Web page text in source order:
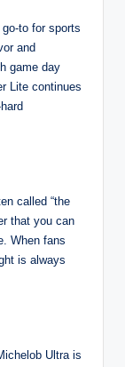
to for sports
and
game day
Lite continues
called “the
that you can
When fans
is always
Ultra is